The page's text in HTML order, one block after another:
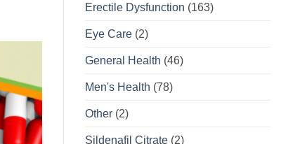
Erectile Dysfunction (163)
Eye Care (2)
General Health (46)
Men's Health (78)
Other (2)
Sildenafil Citrate (2)